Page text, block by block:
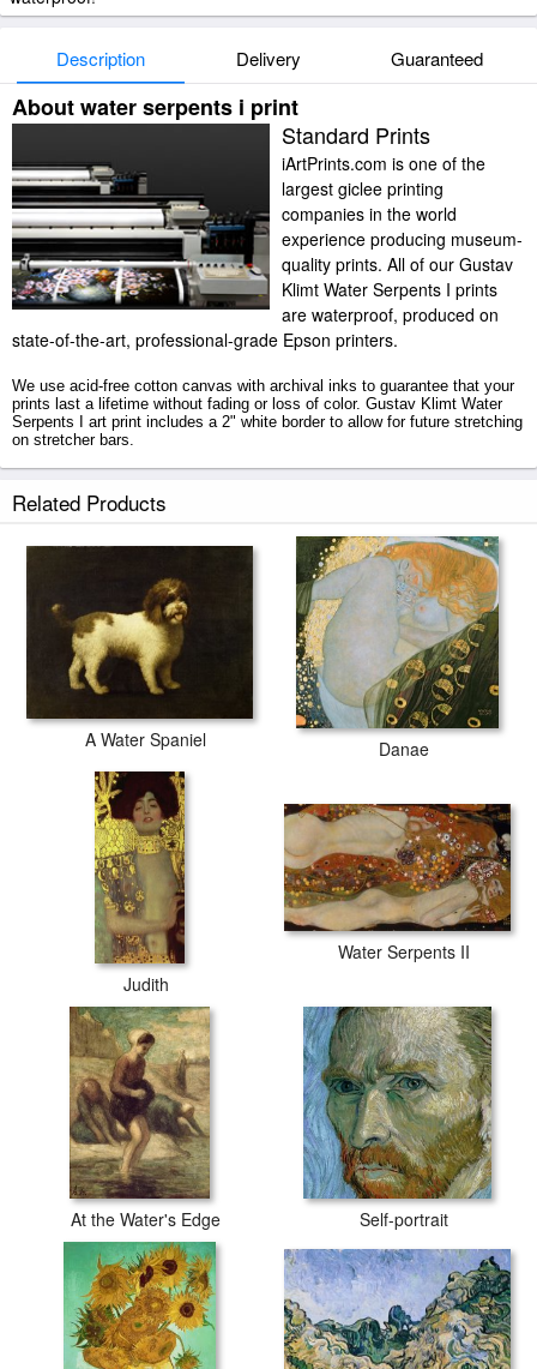
Description Delivery Guaranteed
About water serpents i print
Standard Prints
iArtPrints.com is one of the
largest giclee printing
companies in the world
experience producing museum-
quality prints. All of our Gustav
Klimt Water Serpents I prints
are waterproof, produced on
state-of-the-art, professional-grade Epson printers.
We use acid-free cotton canvas with archival inks to guarantee that your
prints last a lifetime without fading or loss of color. Gustav Klimt Water
Serpents I art print includes a 2" white border to allow for future stretching
on stretcher bars.
tubes.
Related Products
A Water Spaniel Danae
Judith
Water Serpents II
At the Water's Edge Self-portrait